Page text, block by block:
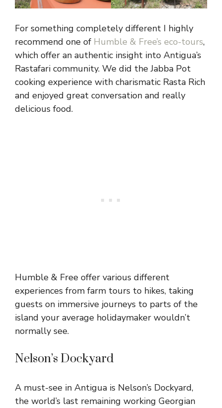
For something completely different I highly
recommend one of Humble & Free’s eco-tours,
which offer an authentic insight into Antigua’s
Rastafari community. We did the Jabba Pot
cooking experience with charismatic Rasta Rich
and enjoyed great conversation and really
delicious food.
Humble & Free offer various different
experiences from farm tours to hikes, taking
guests on immersive journeys to parts of the
island your average holidaymaker wouldn’t
normally see.
Nelson’s Dockyard
A must-see in Antigua is Nelson’s Dockyard,
the world’s last remaining working Georgian